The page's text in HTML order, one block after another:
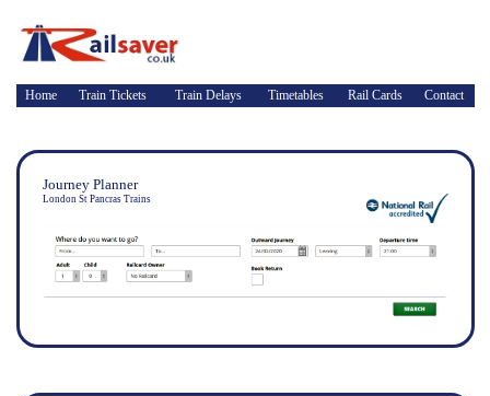
Home Train Tickets Train Delays Timetables Rail Cards Contact
Journey Planner
London St Pancras Trains